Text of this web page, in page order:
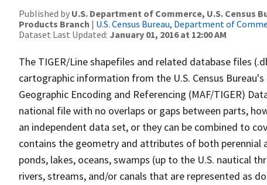
Published by U.S. Department of Commerce, U.S. Census
Products Branch | U.S. Census Bureau, Department of
Dataset Last Updated: January 01, 2016 at 12:00 AM
The TIGER/Line shapefiles and related database files
cartographic information from the U.S. Census
Geographic Encoding and Referencing (MAF/TIGER)
national file with no overlaps or gaps between parts,
an independent data set, or they can be combined to
contains the geometry and attributes of both
ponds, lakes, oceans, swamps (up to the U.S. nautical
rivers, streams, and/or canals that are represented as